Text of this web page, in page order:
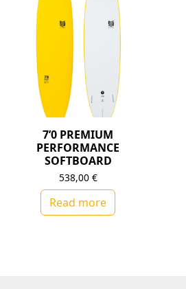
7’0 PREMIUM
PERFORMANCE
SOFTBOARD
538,00 €
Read more